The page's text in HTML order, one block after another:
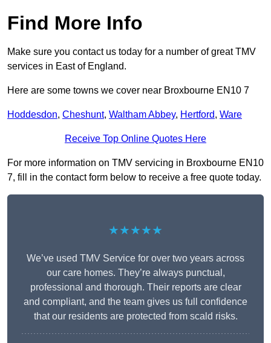
Find More Info
Make sure you contact us today for a number of great TMV
services in East of England.
Here are some towns we cover near Broxbourne EN10 7
Hoddesdon, Cheshunt, Waltham Abbey, Hertford, Ware
Receive Top Online Quotes Here
For more information on TMV servicing in Broxbourne EN10
7, fill in the contact form below to receive a free quote today.
★★★★★
We’ve used TMV Service for over two years across
our care homes. They’re always punctual,
professional and thorough. Their reports are clear
and compliant, and the team gives us full confidence
that our residents are protected from scald risks.